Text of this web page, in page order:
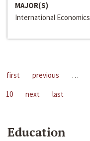
MAJOR(S)
International Economics
first previous …
10
next last
Education